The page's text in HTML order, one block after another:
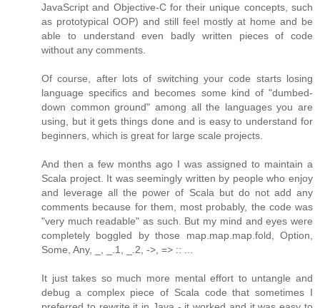
JavaScript and Objective-C for their unique concepts, such
as prototypical OOP) and still feel mostly at home and be
able to understand even badly written pieces of code
without any comments.
Of course, after lots of switching your code starts losing
language specifics and becomes some kind of "dumbed-
down common ground" among all the languages you are
using, but it gets things done and is easy to understand for
beginners, which is great for large scale projects.
And then a few months ago I was assigned to maintain a
Scala project. It was seemingly written by people who enjoy
and leverage all the power of Scala but do not add any
comments because for them, most probably, the code was
"very much readable" as such. But my mind and eyes were
completely boggled by those map.map.map.fold, Option,
Some, Any, _, _.1, _.2, ->, => :: ...
It just takes so much more mental effort to untangle and
debug a complex piece of Scala code that sometimes I